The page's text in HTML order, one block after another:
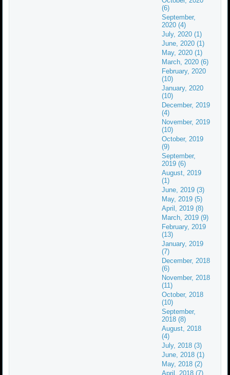
(6)
September,
2020 (4)
July, 2020 (1)
June, 2020 (1)
May, 2020 (1)
March, 2020 (6)
February, 2020
(10)
January, 2020
(10)
December, 2019
(4)
November, 2019
(10)
October, 2019
(9)
September,
2019 (6)
August, 2019
(1)
June, 2019 (3)
May, 2019 (5)
April, 2019 (8)
March, 2019 (9)
February, 2019
(13)
January, 2019
(7)
December, 2018
(6)
November, 2018
(11)
October, 2018
(10)
September,
2018 (8)
August, 2018
(4)
July, 2018 (3)
June, 2018 (1)
May, 2018 (2)
April, 2018 (7)